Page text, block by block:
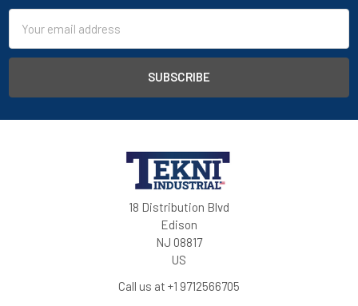
Address
18 Distribution Blvd
Edison
NJ 08817
US
Call us at +1 9712566705